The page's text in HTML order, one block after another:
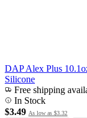
DAP Alex Plus
Silicone
Free shipping
In Stock
$3.49 As low as $3.32